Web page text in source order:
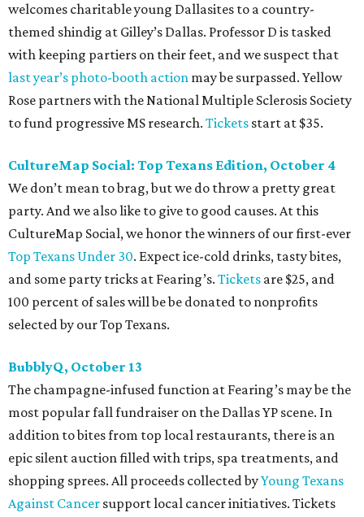
welcomes charitable young Dallasites to a country-
themed shindig at Gilley’s Dallas. Professor D is tasked
with keeping partiers on their feet, and we suspect that
last year’s photo-booth action may be surpassed. Yellow
Rose partners with the National Multiple Sclerosis Society
to fund progressive MS research. Tickets start at $35.
CultureMap Social: Top Texans Edition, October 4
We don’t mean to brag, but we do throw a pretty great
party. And we also like to give to good causes. At this
CultureMap Social, we honor the winners of our first-ever
Top Texans Under 30. Expect ice-cold drinks, tasty bites,
and some party tricks at Fearing’s. Tickets are $25, and
100 percent of sales will be be donated to nonprofits
selected by our Top Texans.
BubblyQ, October 13
The champagne-infused function at Fearing’s may be the
most popular fall fundraiser on the Dallas YP scene. In
addition to bites from top local restaurants, there is an
epic silent auction filled with trips, spa treatments, and
shopping sprees. All proceeds collected byYoung Texans
Against Cancer support local cancer initiatives. Tickets